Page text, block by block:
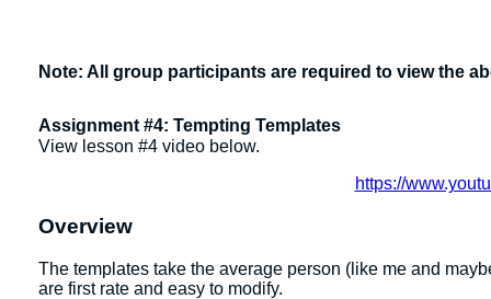
Note: All group participants are required to view the
Assignment #4: Tempting Templates
View lesson #4 video below.
https://
Overview
The templates take the average person (like me and
are first rate and easy to modify.